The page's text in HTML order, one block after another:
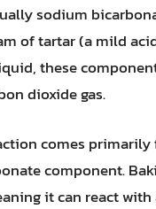
sodium
of tartar (a mild
these
dioxide gas.
comes
component.
it can react with